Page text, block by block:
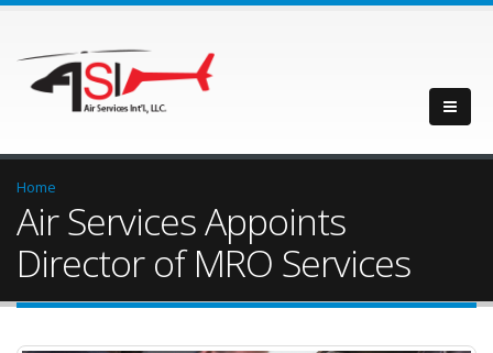
Home
Air Services Appoints
Director of MRO Services